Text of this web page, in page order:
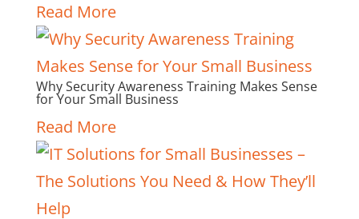
Read More
Why Security Awareness Training Makes Sense
for Your Small Business
Read More